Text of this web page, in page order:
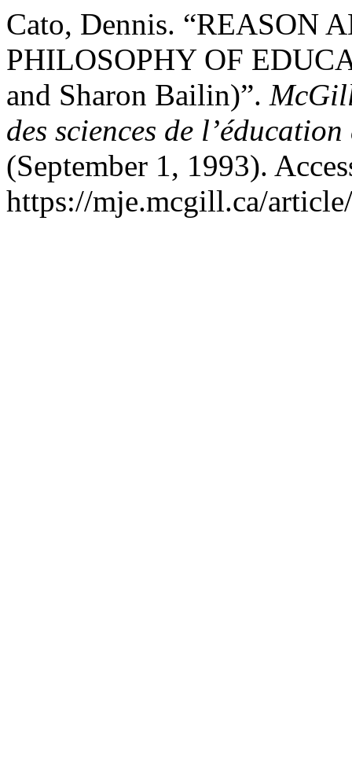
Cato, Dennis. “REASON
PHILOSOPHY OF
and Sharon Bailin)”.
des sciences de
(September 1, 1993).
https://mje.mcgill.ca/